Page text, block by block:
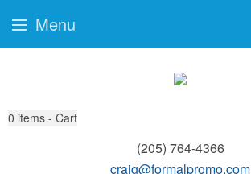
0 items - Cart
(205) 764-4366
craig@formalpromo.com
Menu